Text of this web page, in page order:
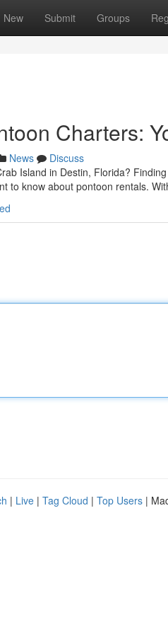
New Submit Groups
Charters:
News
Discuss
Island in Destin, Florida?
to know about pontoon rentals.
| Live | Tag Cloud | Top Users |